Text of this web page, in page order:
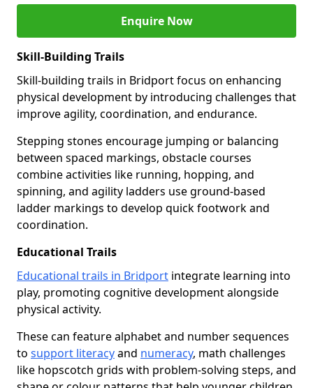
Enquire Now
Skill-Building Trails
Skill-building trails in Bridport focus on enhancing
physical development by introducing challenges that
improve agility, coordination, and endurance.
Stepping stones encourage jumping or balancing
between spaced markings, obstacle courses
combine activities like running, hopping, and
spinning, and agility ladders use ground-based
ladder markings to develop quick footwork and
coordination.
Educational Trails
Educational trails in Bridport integrate learning into
play, promoting cognitive development alongside
physical activity.
These can feature alphabet and number sequences
to support literacyand numeracy, math challenges
like hopscotch grids with problem-solving steps, and